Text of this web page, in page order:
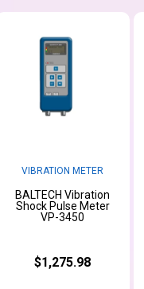
VIBRATION METER
BALTECH Vibration
Shock Pulse Meter
VP-3450
$1,275.98